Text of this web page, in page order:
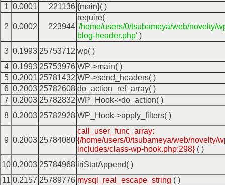
1 0.0001 221136 {main}( )
2 0.0002 223944
require(
'/home/users/0/tsubameya/web/novelty/
blog-header.php' )
3 0.1993 25753712 wp( )
4 0.1993 25753976 WP->main( )
5 0.2001 25781432 WP->send_headers( )
6 0.2003 25782608 do_action_ref_array( )
7 0.2003 25782832 WP_Hook->do_action( )
8 0.2003 25782928 WP_Hook->apply_filters( )
9 0.2003 25784080
call_user_func_array:
{/home/users/0/tsubameya/web/novelty/
includes/class-wp-hook.php:298} ( )
10 0.2003 25784968 iriStatAppend( )
11 0.2157 25789776 mysql_real_escape_string ( )